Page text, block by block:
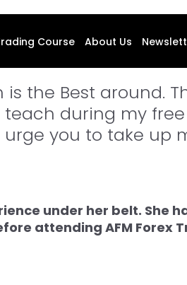
Course About Us
Trading Program
the Best around.
during my
you to take up
under her belt. She
attending AFM Forex